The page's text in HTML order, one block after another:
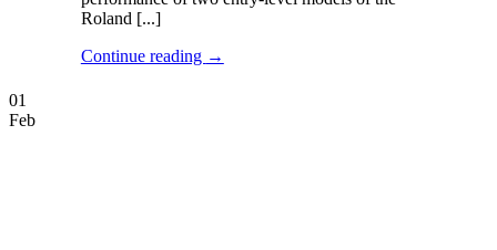
Roland [...]
Continue reading →
01
Feb